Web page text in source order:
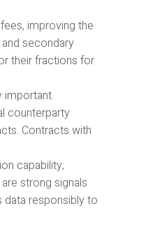
improving the
secondary
their fractions for
important.
counterparty
Contracts with
capability;
strong signals
data responsibly to